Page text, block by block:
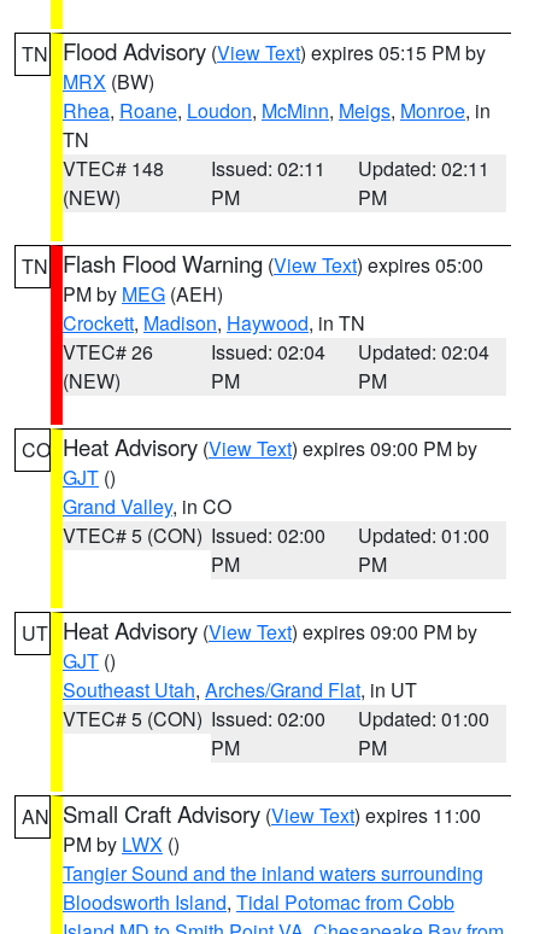
TN Flood Advisory (View Text) expires 05:15 PM by
MRX (BW)
Rhea, Roane, Loudon, McMinn, Meigs, Monroe, in
TN
VTEC# 148
(NEW)
Issued: 02:11
PM
Updated: 02:11
PM
TN Flash Flood Warning (View Text) expires 05:00
PM by MEG (AEH)
Crockett, Madison, Haywood, in TN
VTEC# 26
(NEW)
Issued: 02:04
PM
Updated: 02:04
PM
CO Heat Advisory (View Text) expires 09:00 PM by
GJT ()
Grand Valley, in CO
VTEC# 5 (CON) Issued: 02:00
PM
Updated: 01:00
PM
UT Heat Advisory (View Text) expires 09:00 PM by
GJT ()
Southeast Utah, Arches/Grand Flat, in UT
VTEC# 5 (CON) Issued: 02:00
PM
Updated: 01:00
PM
AN Small Craft Advisory (View Text) expires 11:00
PM by LWX ()
Tangier Sound and the inland waters surrounding
Bloodsworth Island, Tidal Potomac from Cobb